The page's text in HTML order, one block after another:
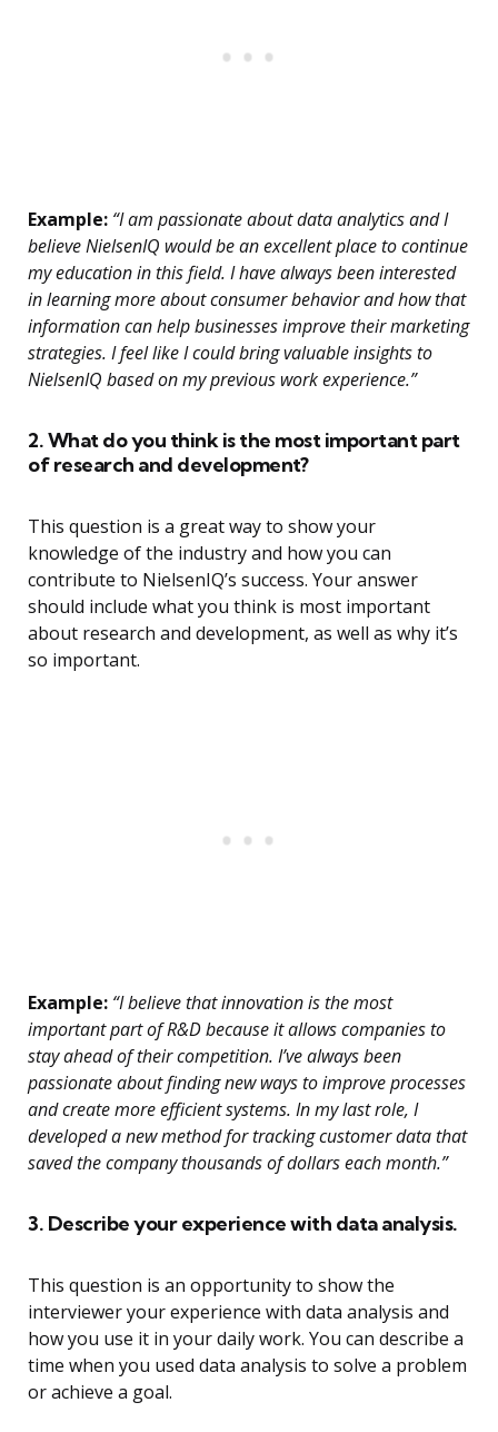
Example: “I am passionate about data analytics and I
believe NielsenIQ would be an excellent place to continue
my education in this field. I have always been interested
in learning more about consumer behavior and how that
information can help businesses improve their marketing
strategies. I feel like I could bring valuable insights to
NielsenIQ based on my previous work experience.”
2. What do you think is the most important part
of research and development?
This question is a great way to show your
knowledge of the industry and how you can
contribute to NielsenIQ’s success. Your answer
should include what you think is most important
about research and development, as well as why it’s
so important.
Example: “I believe that innovation is the most
important part of R&D because it allows companies to
stay ahead of their competition. I’ve always been
passionate about finding new ways to improve processes
and create more efficient systems. In my last role, I
developed a new method for tracking customer data that
saved the company thousands of dollars each month.”
3. Describe your experience with data analysis.
This question is an opportunity to show the
interviewer your experience with data analysis and
how you use it in your daily work. You can describe a
time when you used data analysis to solve a problem
or achieve a goal.